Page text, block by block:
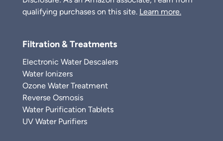
qualifying purchases on this site. Learn more.
Filtration & Treatments
Electronic Water Descalers
Water Ionizers
Ozone Water Treatment
Reverse Osmosis
Water Purification Tablets
UV Water Purifiers